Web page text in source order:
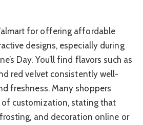
for offering affordable
designs, especially during
Day. You’ll find flavors such as
red velvet consistently well-
freshness. Many shoppers
of customization, stating that
and decoration online or